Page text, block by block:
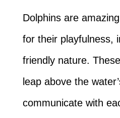
Dolphins are
for their playfulness,
friendly nature.
leap above the
communicate with